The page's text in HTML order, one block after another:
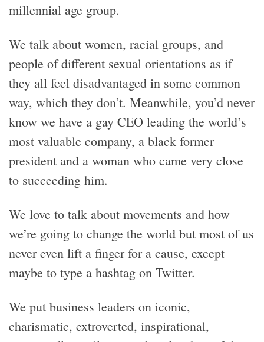
millennial age group.
We talk about women, racial groups, and
people of different sexual orientations as if
they all feel disadvantaged in some common
way, which they don’t. Meanwhile, you’d never
know we have a gay CEO leading the world’s
most valuable company, a black former
president and a woman who came very close
to succeeding him.
We love to talk about movements and how
we’re going to change the world but most of us
never even lift a finger for a cause, except
maybe to type a hashtag on Twitter.
We put business leaders on iconic,
charismatic, extroverted, inspirational,